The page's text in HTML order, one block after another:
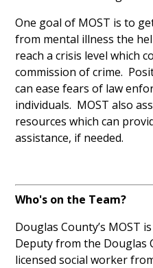
One goal of MOST is to
from mental illness the
reach a crisis level which
commission of crime.
can ease fears of law
individuals. MOST also
resources which can
assistance, if needed.
Who's on the Team?
Douglas County’s MOST
Deputy from the Douglas
licensed social worker